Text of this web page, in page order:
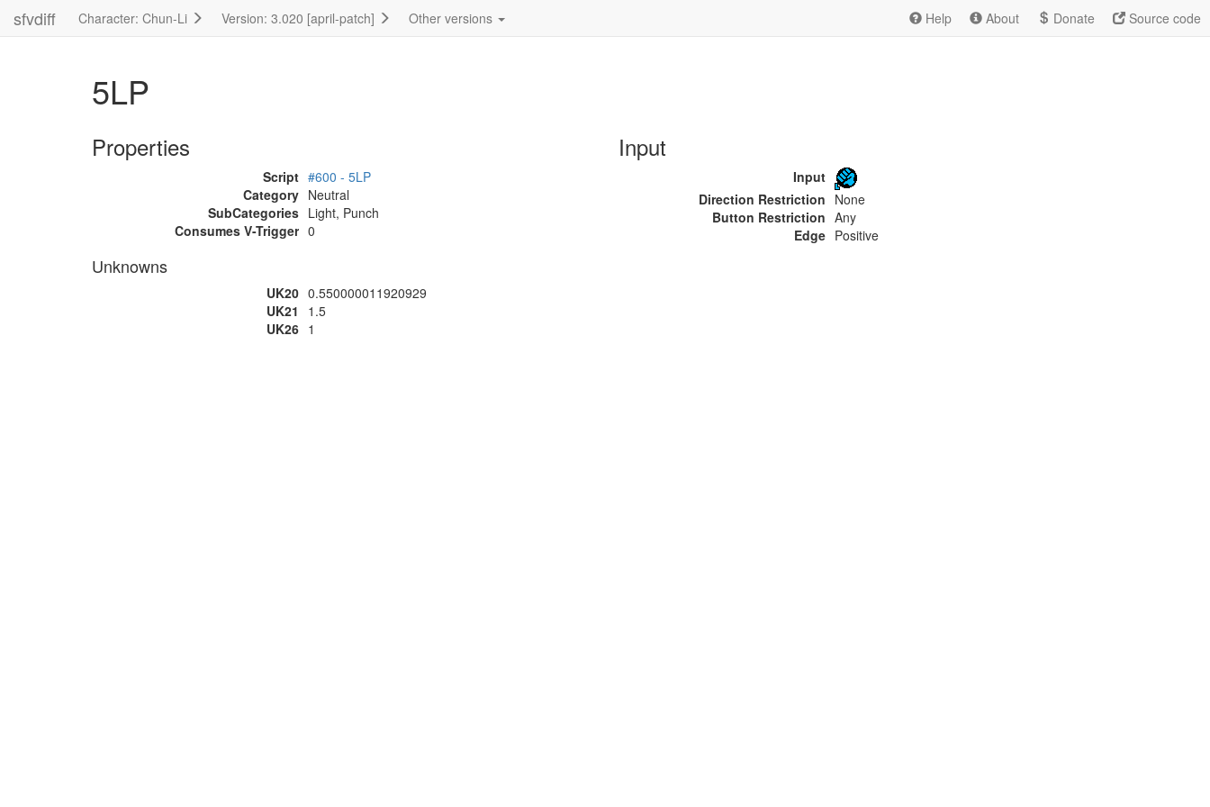
sfvdiff Character: Chun-Li Version: 3.020 [april-patch] Other versions Help About Donate Source code
5LP
Properties
Script #600 - 5LP
Category Neutral
SubCategories Light, Punch
Consumes V-Trigger 0
Unknowns
UK20 0.550000011920929
UK21
1.5
UK26 1
Input
Input
Direction Restriction None
Button Restriction Any
Edge Positive